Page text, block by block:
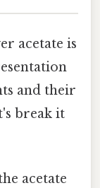
acetate is
and their
break it
acetate